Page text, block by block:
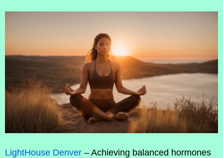
LightHouse Denver – Achieving balanced hormones